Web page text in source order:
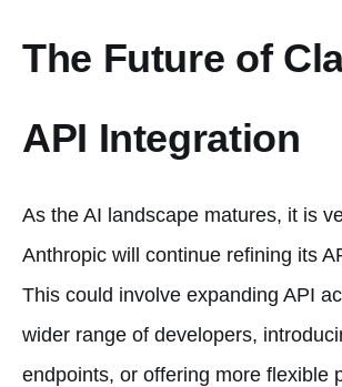
The Future of
API Integration
As the AI landscape matures, it is
Anthropic will continue refining its
This could involve expanding API
wider range of developers,
endpoints, or offering more flexible